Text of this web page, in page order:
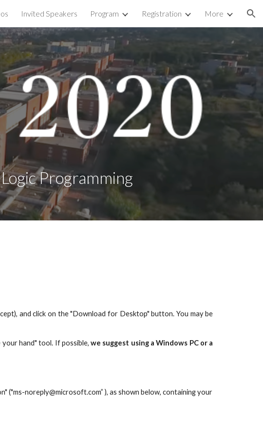
to navigation
Invited Speakers Program Registration More
Programming
and click on the "Download for Desktop" button. You may be
your hand" tool. If possible,we suggest using a Windows PC or a
("ms-noreply@microsoft.com” ), as shown below, containing your